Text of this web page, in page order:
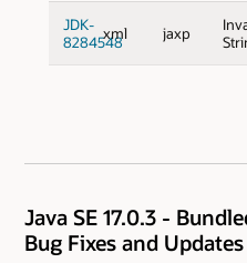
JDK-
8284548
xml jaxp
Java SE 17.0.3 -
Bug Fixes and Updates